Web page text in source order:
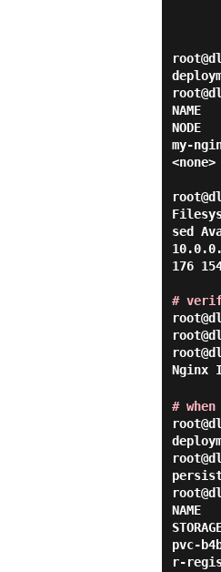
NODE
my-
<none>
sed
176
#
Nginx
#
pvc-